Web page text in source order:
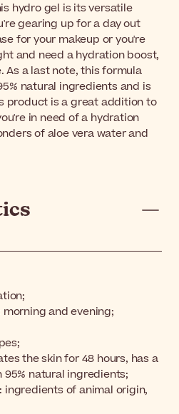
hydro gel is its versatile
gearing up for a day out
for your makeup or you're
and need a hydration boost,
As a last note, this formula
natural ingredients and is
product is a great addition to
in need of a hydration
of aloe vera water and
and evening;
the skin for 48 hours, has a
natural ingredients;
ingredients of animal origin,